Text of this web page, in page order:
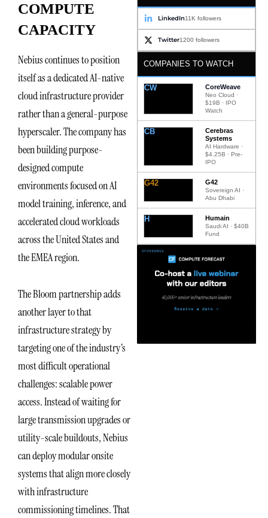
COMPUTE
CAPACITY
Nebius continues to position
itself as a dedicated AI-native
cloud infrastructure provider
rather than a general-purpose
hyperscaler. The company has
been building purpose-
designed compute
environments focused on AI
model training, inference, and
accelerated cloud workloads
across the United States and
the EMEA region.
The Bloom partnership adds
another layer to that
infrastructure strategy by
targeting one of the industry’s
most difficult operational
challenges: scalable power
access. Instead of waiting for
large transmission upgrades or
utility-scale buildouts, Nebius
can deploy modular onsite
systems that align more closely
with infrastructure
commissioning timelines. That
LinkedIn11K followers
Twitter1200 followers
COMPANIES TO WATCH
CW CoreWeave
Neo Cloud ·
$19B · IPO
Watch
CB
Cerebras
Systems
AI Hardware ·
$4.25B · Pre-
IPO
G42 G42
Sovereign AI ·
Abu Dhabi
H Humain
Saudi AI · $40B
Fund